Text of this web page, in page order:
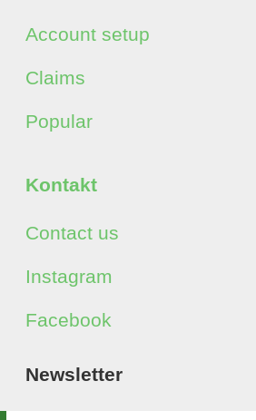
Account setup
Claims
Popular
Kontakt
Contact us
Instagram
Facebook
Newsletter